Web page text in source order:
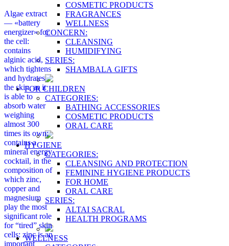
COSMETIC PRODUCTS
FRAGRANCES
WELLNESS
CONCERN:
CLEANSING
HUMIDIFYING
SERIES:
SHAMBALA GIFTS
FOR CHILDREN
CATEGORIES:
BATHING ACCESSORIES
COSMETIC PRODUCTS
ORAL CARE
HYGIENE
CATEGORIES:
CLEANSING AND PROTECTION
FEMININE HYGIENE PRODUCTS
FOR HOME
ORAL CARE
SERIES:
ALTAI SACRAL
HEALTH PROGRAMS
WELLNESS
Algae extract
— «battery
energizer» for
the cell:
contains
alginic acid,
which tightens
and hydrates
the skin, as it
is able to
absorb water
weighing
almost 300
times its own;
contains a
mineral energy
cocktail, in the
composition of
which zinc,
copper and
magnesium
play the most
significant role
for “tired” skin
cells: zinc is an
important